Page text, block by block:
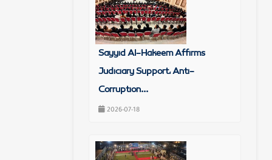
Sayyid Al-Hakeem Affirms
Judiciary Support, Anti-
Corruption...
2026-07-18